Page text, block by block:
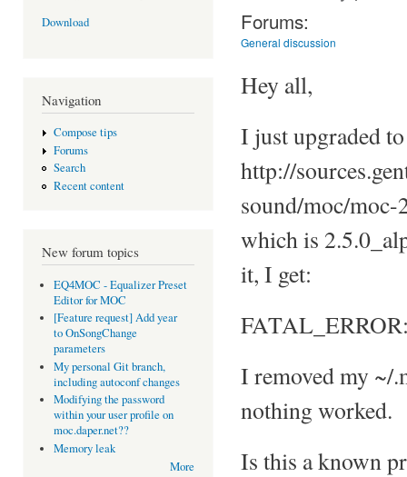
Download
Navigation
Compose tips
Forums
Search
Recent content
New forum topics
EQ4MOC - Equalizer Preset
Editor for MOC
[Feature request] Add year
to OnSongChange
parameters
My personal Git branch,
including autoconf changes
Modifying the password
within your user profile on
moc.daper.net??
Memory leak
More
Forums:
General discussion
Hey all,
I just upgraded
http://
sound/moc/
which is
it, I get:
I removed my ~/
nothing worked.
Is this a known